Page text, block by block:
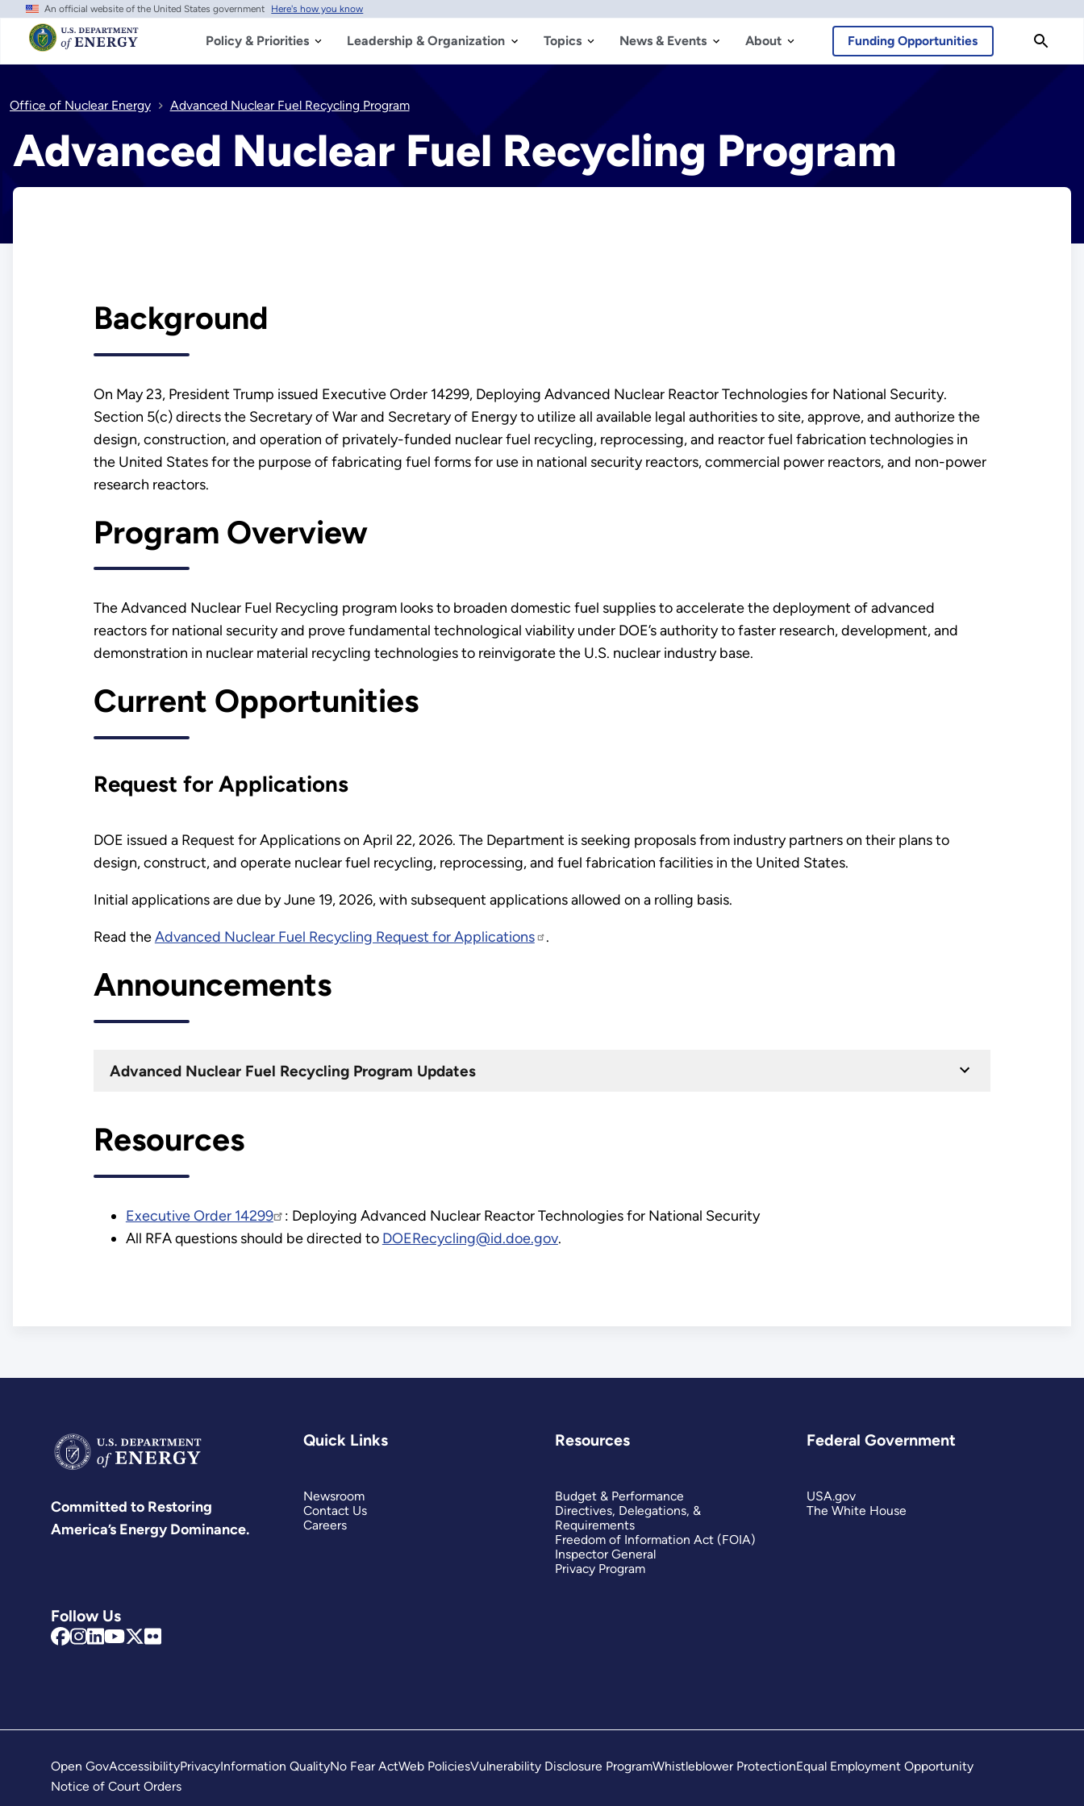
Skip
main
content
An official website of the United States government Here's how you know
Policy & Priorities Leadership & Organization Topics News & Events About Funding Opportunities
Office of Nuclear Energy Advanced Nuclear Fuel Recycling Program
Advanced Nuclear Fuel Recycling Program
Background
On May 23, President Trump issued Executive Order 14299, Deploying Advanced Nuclear Reactor Technologies for National Security.
Section 5(c) directs the Secretary of War and Secretary of Energy to utilize all available legal authorities to site, approve, and authorize the
design, construction, and operation of privately-funded nuclear fuel recycling, reprocessing, and reactor fuel fabrication technologies in
the United States for the purpose of fabricating fuel forms for use in national security reactors, commercial power reactors, and non-power
research reactors.
Program Overview
The Advanced Nuclear Fuel Recycling program looks to broaden domestic fuel supplies to accelerate the deployment of advanced
reactors for national security and prove fundamental technological viability under DOE’s authority to faster research, development, and
demonstration in nuclear material recycling technologies to reinvigorate the U.S. nuclear industry base.
Current Opportunities
Request for Applications
DOE issued a Request for Applications on April 22, 2026. The Department is seeking proposals from industry partners on their plans to
design, construct, and operate nuclear fuel recycling, reprocessing, and fuel fabrication facilities in the United States.
Initial applications are due by June 19, 2026, with subsequent applications allowed on a rolling basis.
Read theAdvanced Nuclear Fuel Recycling Request for Applications .
Announcements
Advanced Nuclear Fuel Recycling Program Updates
Resources
Executive Order 14299
: Deploying Advanced Nuclear Reactor Technologies for National Security
All RFA questions should be directed to DOERecycling@id.doe.gov.
Committed to Restoring
America’s Energy Dominance.
Follow Us
Quick Links
Newsroom
Contact Us
Careers
Resources
Budget & Performance
Directives, Delegations, &
Requirements
Freedom of Information Act (FOIA)
Inspector General
Privacy Program
Federal Government
USA.gov
The White House
Open GovAccessibilityPrivacyInformation QualityNo Fear ActWeb PoliciesVulnerability Disclosure ProgramWhistleblower ProtectionEqual Employment Opportunity
Notice of Court Orders